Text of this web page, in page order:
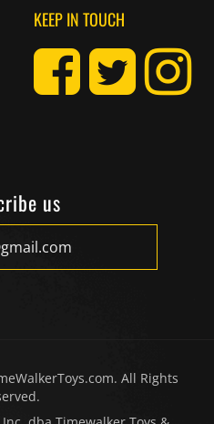
KEEP IN TOUCH
us
All Rights